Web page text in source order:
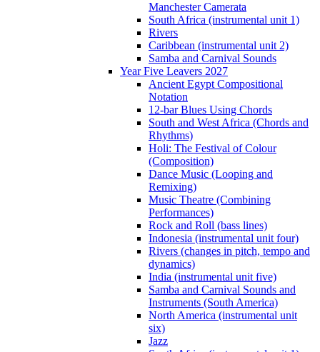
Manchester Camerata
South Africa (instrumental unit 1)
Rivers
Caribbean (instrumental unit 2)
Samba and Carnival Sounds
Year Five Leavers 2027
Ancient Egypt Compositional
Notation
12-bar Blues Using Chords
South and West Africa (Chords and
Rhythms)
Holi: The Festival of Colour
(Composition)
Dance Music (Looping and
Remixing)
Music Theatre (Combining
Performances)
Rock and Roll (bass lines)
Indonesia (instrumental unit four)
Rivers (changes in pitch, tempo and
dynamics)
India (instrumental unit five)
Samba and Carnival Sounds and
Instruments (South America)
North America (instrumental unit
six)
Jazz